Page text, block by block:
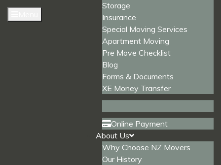
Storage
Insurance
Special Moving Services
Apartment Moving
Pre Move Checklist
Blog
Forms & Documents
XE Money Transfer
Online Payment
About Us
Why Choose NZ Movers
Our History